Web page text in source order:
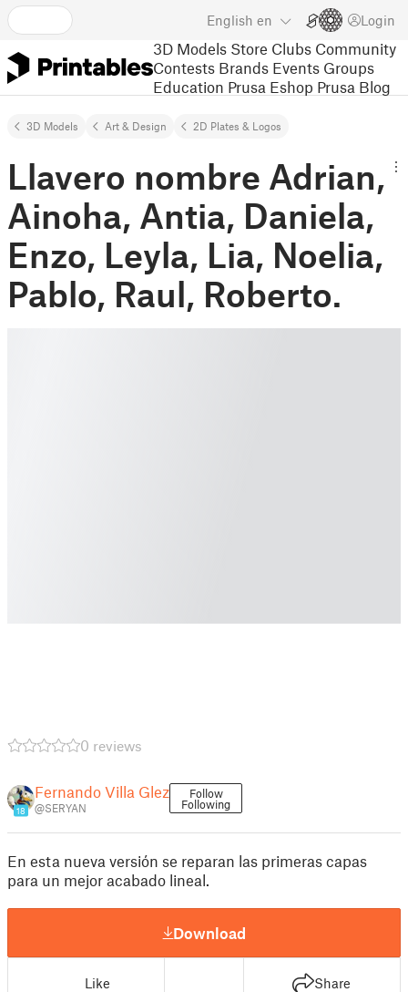
English en Login
3D Models Store Clubs Community
Contests Brands Events Groups
Education Prusa Eshop Prusa Blog
3D Models Art & Design 2D Plates & Logos
Llavero nombre Adrian,
Ainoha, Antia, Daniela,
Enzo, Leyla, Lia, Noelia,
Pablo, Raul, Roberto.
0 reviews
18
Fernando Villa Glez
@SERYAN
Follow
Following
En esta nueva versión se reparan las primeras capas
para un mejor acabado lineal.
Download
Like Share